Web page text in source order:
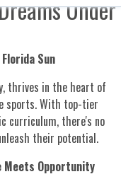
Under
Sun
thrives in the heart of
sports. With top-tier
curriculum, there's no
their potential.
Meets Opportunity